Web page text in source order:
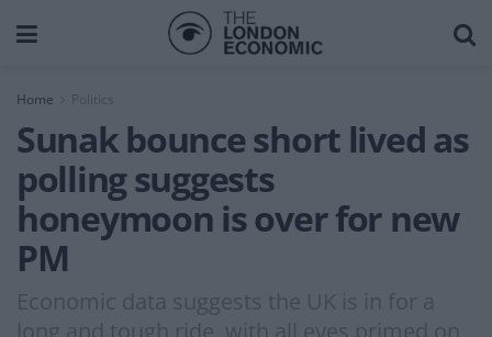
Home
Sunak bounce short lived as
polling suggests
honeymoon is over for new
PM
Economic data suggests the UK is in for a
long and tough ride, with all eyes primed on